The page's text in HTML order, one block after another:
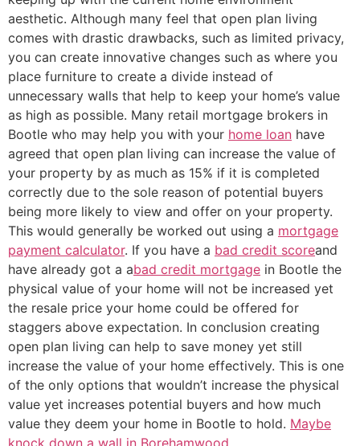
aesthetic. Although many feel that open plan living
comes with drastic drawbacks, such as limited privacy,
you can create innovative changes such as where you
place furniture to create a divide instead of
unnecessary walls that help to keep your home’s value
as high as possible. Many retail mortgage brokers in
Bootle who may help you with your home loan have
agreed that open plan living can increase the value of
your property by as much as 15% if it is completed
correctly due to the sole reason of potential buyers
being more likely to view and offer on your property.
This would generally be worked out using a mortgage
payment calculator. If you have a bad credit scoreand
have already got a abad credit mortgage in Bootle the
physical value of your home will not be increased yet
the resale price your home could be offered for
staggers above expectation. In conclusion creating
open plan living can help to save money yet still
increase the value of your home effectively. This is one
of the only options that wouldn’t increase the physical
value yet increases potential buyers and how much
value they deem your home in Bootle to hold. Maybe
knock down a wall in Borehamwood